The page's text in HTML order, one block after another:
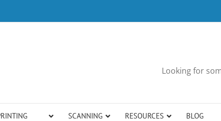
Looking for
SCANNING RESOURCES BLOG